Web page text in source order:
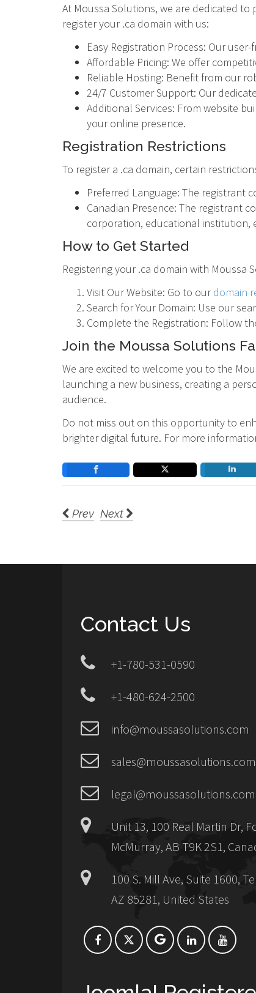
At Moussa Solutions, we are dedicated
register your .ca domain with us:
Easy Registration Process: Our
Affordable Pricing: We offer
Reliable Hosting: Benefit from our
24/7 Customer Support: Our
Additional Services: From website
your online presence.
Registration Restrictions
To register a .ca domain, certain
Preferred Language: The registrant
Canadian Presence: The registrant
corporation, educational institution,
How to Get Started
Registering your .ca domain with Moussa
Visit Our Website: Go to ourdomain
Search for Your Domain: Use our
Complete the Registration: Follow
Join the Moussa Solutions
We are excited to welcome you to the
launching a new business, creating a
audience.
Do not miss out on this opportunity to
brighter digital future. For more
Prev Next
Contact Us
+1-780-531-0590
+1-480-624-2500
info@moussasolutions.com
sales@moussasolutions.com
legal@moussasolutions.com
Unit 13, 100 Real Martin Dr,
McMurray, AB T9K 2S1,
100 S. Mill Ave, Suite 1600,
AZ 85281, United States